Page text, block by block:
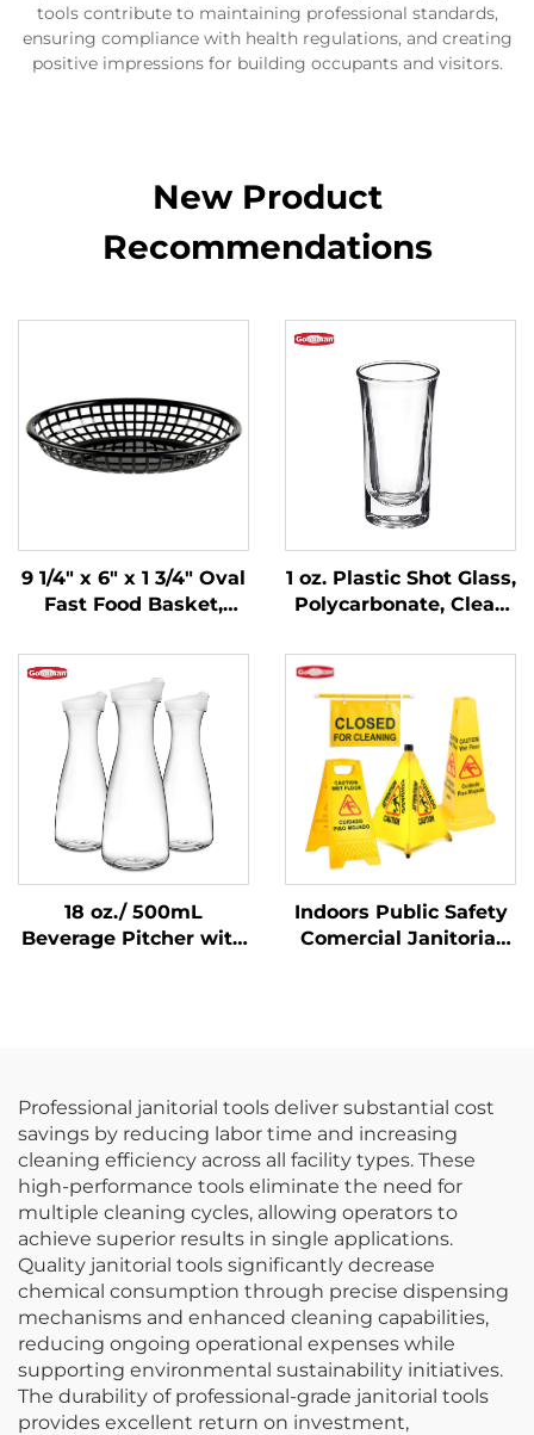
tools contribute to maintaining professional standards,
ensuring compliance with health regulations, and creating
positive impressions for building occupants and visitors.
New Product
Recommendations
9 1/4" x 6" x 1 3/4" Oval
Fast Food Basket,
SE3017BK
1 oz. Plastic Shot Glass,
Polycarbonate, Clear,
18 oz./ 500mL
Beverage Pitcher with
Indoors Public Safety
Comercial Janitorial
Professional janitorial tools deliver substantial cost
savings by reducing labor time and increasing
cleaning efficiency across all facility types. These
high-performance tools eliminate the need for
multiple cleaning cycles, allowing operators to
achieve superior results in single applications.
Quality janitorial tools significantly decrease
chemical consumption through precise dispensing
mechanisms and enhanced cleaning capabilities,
reducing ongoing operational expenses while
supporting environmental sustainability initiatives.
The durability of professional-grade janitorial tools
provides excellent return on investment,